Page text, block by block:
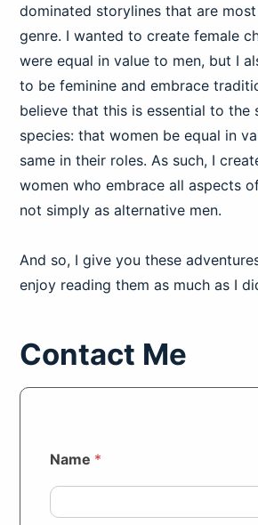
dominated storylines that are
genre. I wanted to create female
were equal in value to men, but I
to be feminine and embrace
believe that this is essential to the
species: that women be equal in
same in their roles. As such, I
women who embrace all aspects
not simply as alternative men.
And so, I give you these
enjoy reading them as much as I
Contact Me
Name *